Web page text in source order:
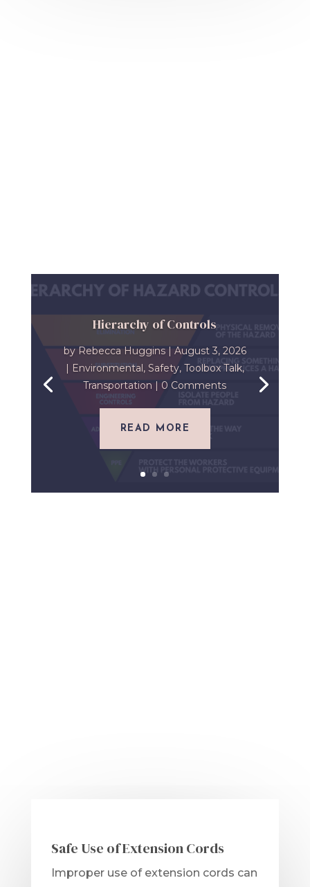
Hierarchy of Controls
by Rebecca Huggins| August 3, 2026
Environmental , Safety, Toolbox Talk,
Transportation | 0 Comments
READ MORE
Safe Use of Extension Cords
Improper use of extension cords can